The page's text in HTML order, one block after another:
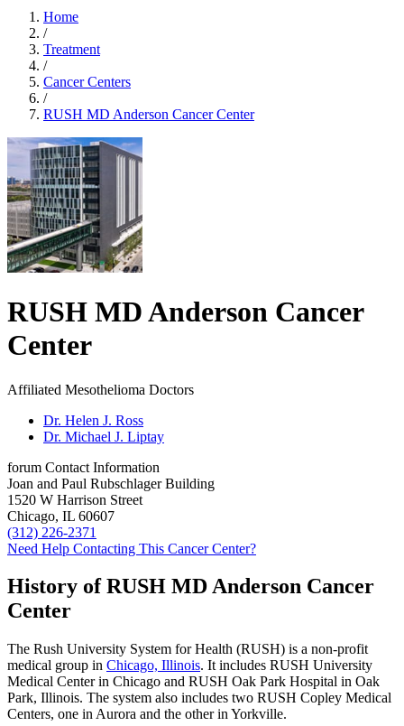
Home
/
Treatment
/
Cancer Centers
/
RUSH MD Anderson Cancer Center
RUSH MD Anderson Cancer
Center
Affiliated Mesothelioma Doctors
Dr. Helen J. Ross
Dr. Michael J. Liptay
forum Contact Information
Joan and Paul Rubschlager Building
1520 W Harrison Street
Chicago, IL 60607
(312) 226-2371
Need Help Contacting This Cancer Center?
History of RUSH MD Anderson Cancer
Center
The Rush University System for Health (RUSH) is a non-profit
medical group in Chicago, Illinois. It includes RUSH University
Medical Center in Chicago and RUSH Oak Park Hospital in Oak
Park, Illinois. The system also includes two RUSH Copley Medical
Centers, one in Aurora and the other in Yorkville.